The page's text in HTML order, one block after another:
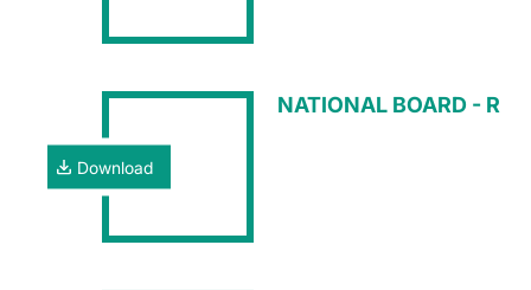
Download
NATIONAL BOARD - R